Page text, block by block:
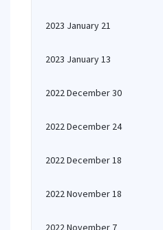
2023 January 21
2023 January 13
2022 December 30
2022 December 24
2022 December 18
2022 November 18
2022 November 7